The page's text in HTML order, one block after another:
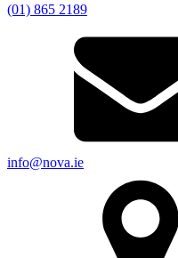
(01) 865 2189
info@nova.ie